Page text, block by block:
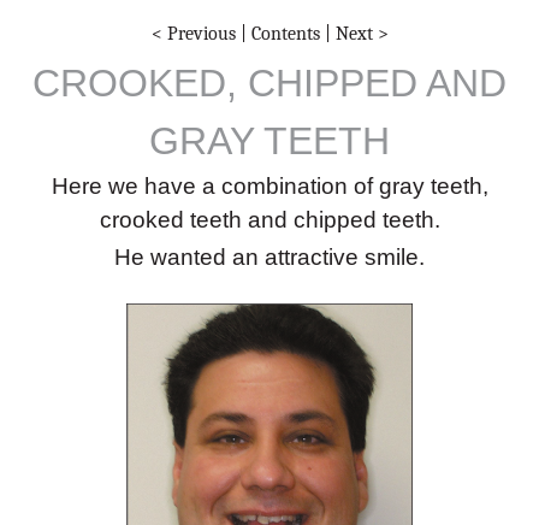
< Previous| Contents| Next >
CROOKED, CHIPPED AND
GRAY TEETH
Here we have a combination of gray teeth,
crooked teeth and chipped teeth.
He wanted an attractive smile.